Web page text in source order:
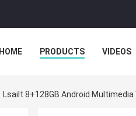
HOME PRODUCTS VIDEOS
Lsailt 8+128GB Android